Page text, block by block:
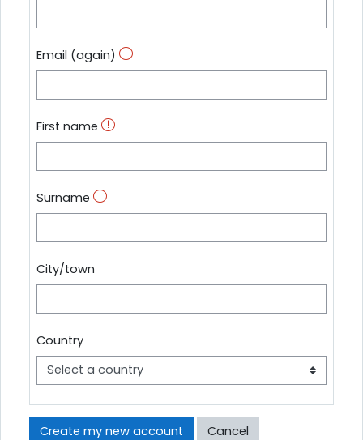
Email (again)
First name
Surname
City/town
Country